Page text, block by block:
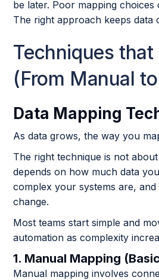
be later. Poor mapping choices
The right approach keeps data
Techniques that
(From Manual
Data Mapping
As data grows, the way you
The right technique is not
depends on how much data
complex your systems are,
change.
Most teams start simple and
automation as complexity
1. Manual Mapping
Manual mapping involves